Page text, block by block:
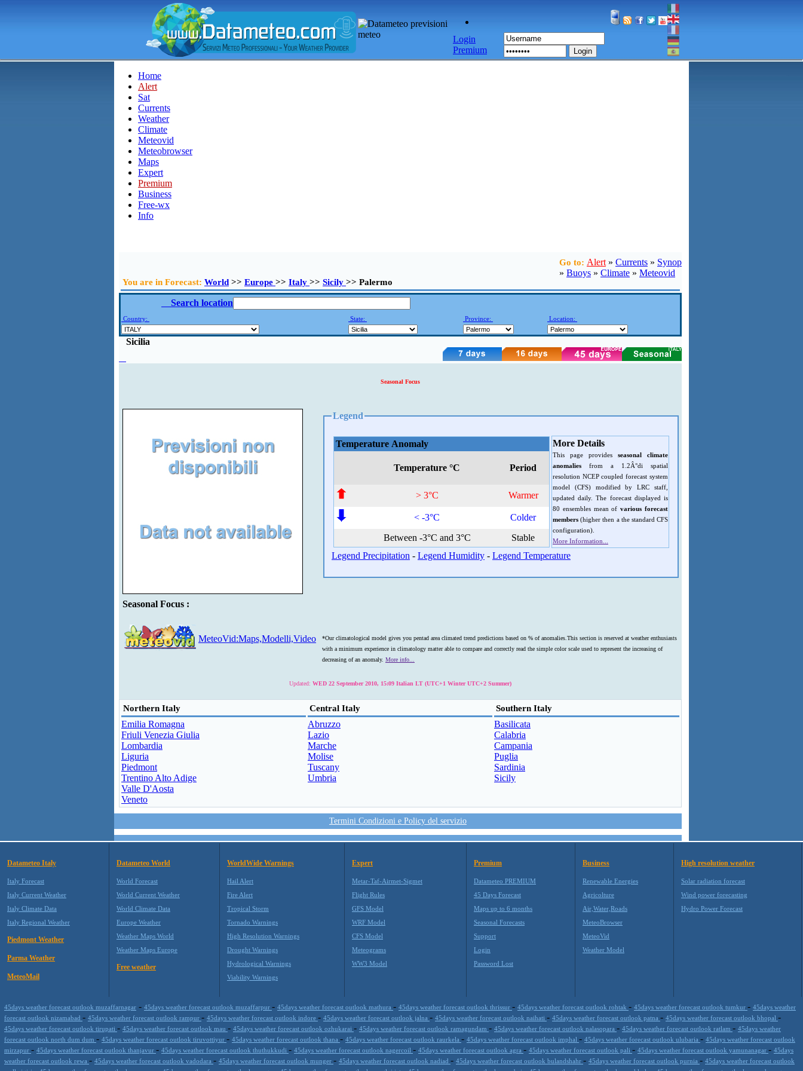
Login
Premium
Login
Home
Alert
Sat
Currents
Weather
Climate
Meteovid
Meteobrowser
Maps
Expert
Premium
Business
Free-wx
Info
Go to: Alert » Currents » Synop
» Buoys » Climate » Meteovid
You are in Forecast: World >> Europe >> Italy >> Sicily >> Palermo
Search location
Country: State: Province: Location:
Sicilia
Seasonal Focus
Seasonal Focus :
MeteoVid:Maps,Modelli,Video
Legend
Temperature Anomaly
Temperature °C Period
> 3°C Warmer
< -3°C
Colder
Between -3°C and 3°C
Stable
More Details
This page provides seasonal climate
anomalies from a 1.2Â°di spatial
resolution NCEP coupled forecast system
model (CFS) modified by LRC staff,
updated daily. The forecast displayed is
80 ensembles mean of various forecast
members (higher then a the standard CFS
configuration).
More Information...
Legend Precipitation - Legend Humidity - Legend Temperature
*Our climatological model gives you pentad area climated trend predictions based on % of anomalies.This section is reserved at weather enthusiasts
with a minimum experience in climatology matter able to compare and correctly read the simple color scale used to represent the increasing of
decreasing of an anomaly. More info...
Updated: WED 22 September 2010, 15:09 Italian LT (UTC+1 Winter UTC+2 Summer)
Northern Italy Central Italy Southern Italy
Emilia Romagna
Friuli Venezia Giulia
Lombardia
Liguria
Piedmont
Trentino Alto Adige
Valle D'Aosta
Veneto
Abruzzo
Lazio
Marche
Molise
Tuscany
Umbria
Basilicata
Calabria
Campania
Puglia
Sardinia
Sicily
Termini Condizioni e Policy del servizio
Datameteo Italy
Italy Forecast
Italy Current Weather
Italy Climate Data
Italy Regional Weather
Piedmont Weather
Parma Weather
MeteoMail
Datameteo World
World Forecast
World Current Weather
World Climate Data
Europe Weather
Weather Maps World
Weather Maps Europe
Free weather
WorldWide Warnings
Hail Alert
Fire Alert
Tropical Storm
Tornado Warnings
High Resolution Warnings
Drought Warnings
Hydrological Warnings
Viability Warnings
Expert
Metar-Taf-Airmet-Sigmet
Flight Rules
GFS Model
WRF Model
CFS Model
Meteograms
WW3 Model
Premium
Datameteo PREMIUM
45 Days Forecast
Maps up to 6 months
Seasonal Forecasts
Support
Login
Password Lost
Business
Renewable Energies
Agricolture
Air,Water,Roads
MeteoBrowser
MeteoVid
Weather Model
High resolution weather
Solar radiation forecast
Wind power forecasting
Hydro Power Forecast
45days weather forecast outlook muzaffarnagar - 45days weather forecast outlook muzaffarpur - 45days weather forecast outlook mathura - 45days weather forecast outlook thrissur - 45days weather forecast outlook rohtak - 45days weather forecast outlook tumkur - 45days weather
forecast outlook nizamabad - 45days weather forecast outlook rampur - 45days weather forecast outlook indore - 45days weather forecast outlook jalna - 45days weather forecast outlook naihati - 45days weather forecast outlook patna - 45days weather forecast outlook bhopal -
45days weather forecast outlook tirupati - 45days weather forecast outlook mau - 45days weather forecast outlook ozhukarai - 45days weather forecast outlook ramagundam - 45days weather forecast outlook nalasopara - 45days weather forecast outlook ratlam - 45days weather
forecast outlook north dum dum - 45days weather forecast outlook tiruvottiyur - 45days weather forecast outlook thana - 45days weather forecast outlook raurkela - 45days weather forecast outlook imphal - 45days weather forecast outlook ulubaria - 45days weather forecast outlook
mirzapur - 45days weather forecast outlook thanjavur - 45days weather forecast outlook thuthukkudi - 45days weather forecast outlook nagercoil - 45days weather forecast outlook agra - 45days weather forecast outlook pali - 45days weather forecast outlook yamunanagar - 45days
weather forecast outlook rewa - 45days weather forecast outlook vadodara - 45days weather forecast outlook munger - 45days weather forecast outlook nadiad - 45days weather forecast outlook bulandshahr - 45days weather forecast outlook purnia - 45days weather forecast outlook